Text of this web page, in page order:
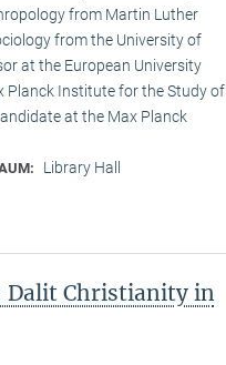
from Martin Luther
from the University of
at the European University
Planck Institute for the Study of
at the Max Planck
Library Hall
Dalit Christianity in